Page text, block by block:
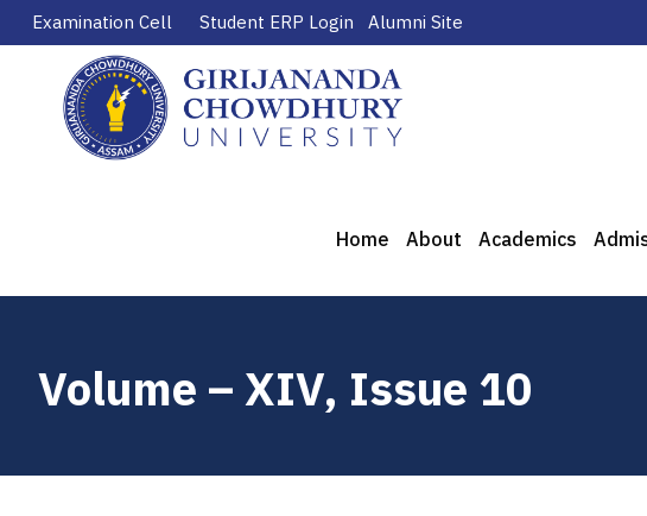
Examination Cell Student ERP Login Alumni Site
Home About Academics
Volume – XIV, Issue 10